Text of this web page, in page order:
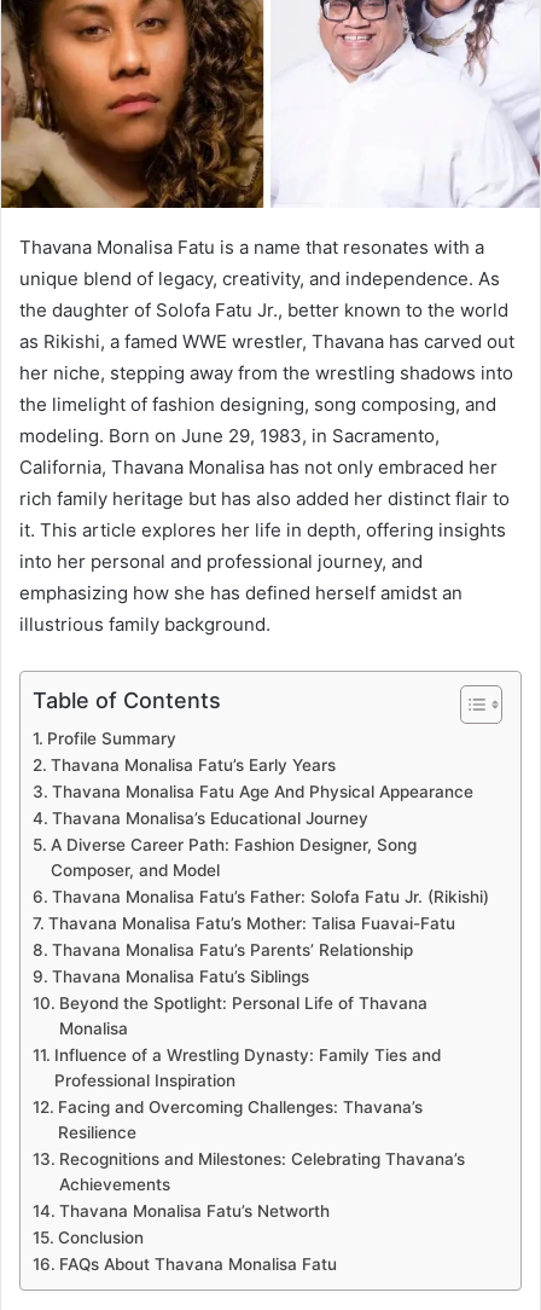
e
m
a
i
Thavana Monalisa Fatu is a name that resonates with a
unique blend of legacy, creativity, and independence. As
the daughter of Solofa Fatu Jr., better known to the world
as Rikishi, a famed WWE wrestler, Thavana has carved out
her niche, stepping away from the wrestling shadows into
the limelight of fashion designing, song composing, and
modeling. Born on June 29, 1983, in Sacramento,
California, Thavana Monalisa has not only embraced her
rich family heritage but has also added her distinct flair to
it. This article explores her life in depth, offering insights
into her personal and professional journey, and
emphasizing how she has defined herself amidst an
illustrious family background.
Table of Contents
Profile Summary
Thavana Monalisa Fatu’s Early Years
Thavana Monalisa Fatu Age And Physical Appearance
Thavana Monalisa’s Educational Journey
A Diverse Career Path: Fashion Designer, Song
Composer, and Model
Thavana Monalisa Fatu’s Father: Solofa Fatu Jr. (Rikishi)
Thavana Monalisa Fatu’s Mother: Talisa Fuavai-Fatu
Thavana Monalisa Fatu’s Parents’ Relationship
Thavana Monalisa Fatu’s Siblings
Beyond the Spotlight: Personal Life of Thavana
Monalisa
Influence of a Wrestling Dynasty: Family Ties and
Professional Inspiration
Facing and Overcoming Challenges: Thavana’s
Resilience
Recognitions and Milestones: Celebrating Thavana’s
Achievements
Thavana Monalisa Fatu’s Networth
Conclusion
FAQs About Thavana Monalisa Fatu